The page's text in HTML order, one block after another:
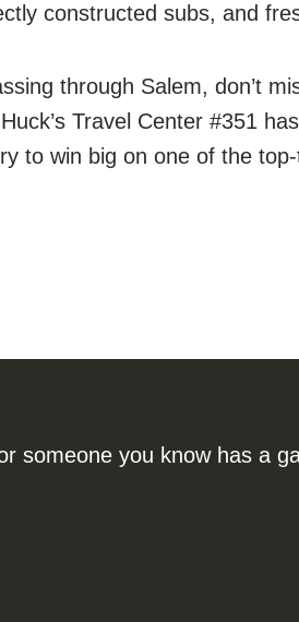
constructed subs, and
through Salem, don’t
Travel Center #351
to win big on one of the
someone you know has a